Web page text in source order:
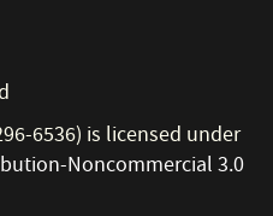
6536) is licensed under
Noncommercial 3.0